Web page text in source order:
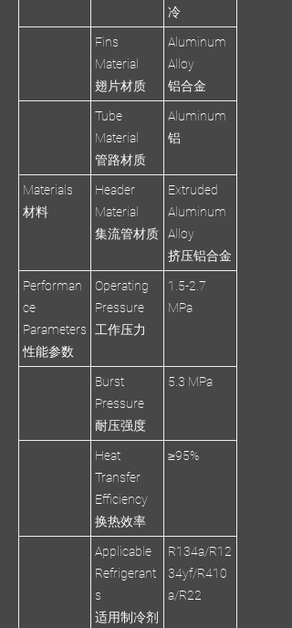
冷
Fins
Material
翅片材质
Aluminum
Alloy
铝合金
Tube
Material
管路材质
Aluminum
铝
Materials
材料
Header
Material
集流管材质
Extruded
Aluminum
Alloy
挤压铝合金
Performan
ce
Parameters
性能参数
Operating
Pressure
工作压力
1.5-2.7
MPa
Burst
Pressure
耐压强度
5.3 MPa
Heat
Transfer
Efficiency
换热效率
≥95%
Applicable
Refrigerant
s
适用制冷剂
R134a/R12
34yf/R410
a/R22